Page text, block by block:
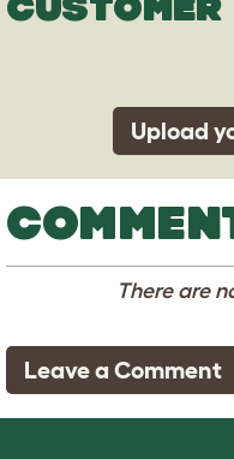
Upload
There are
Leave a Comment